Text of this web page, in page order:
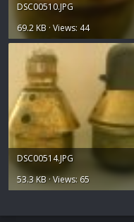
DSC00510.JPG
69.2 KB · Views: 44
DSC00514.JPG
53.3 KB · Views: 65